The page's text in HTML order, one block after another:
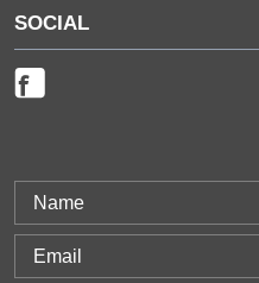
SOCIAL